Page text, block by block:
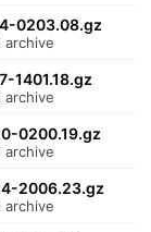
0203.08.gz
archive
1401.18.gz
archive
0200.19.gz
archive
2006.23.gz
archive